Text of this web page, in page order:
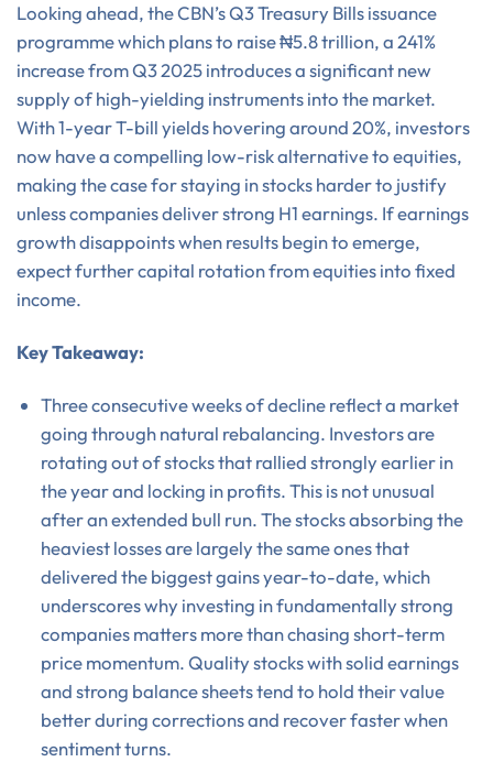
Looking ahead, the CBN’s Q3 Treasury Bills issuance
programme which plans to raise ₦5.8 trillion, a 241%
increase from Q3 2025 introduces a significant new
supply of high-yielding instruments into the market.
With 1-year T-bill yields hovering around 20%, investors
now have a compelling low-risk alternative to equities,
making the case for staying in stocks harder to justify
unless companies deliver strong H1 earnings. If earnings
growth disappoints when results begin to emerge,
expect further capital rotation from equities into fixed
income.
Key Takeaway:
Three consecutive weeks of decline reflect a market
going through natural rebalancing. Investors are
rotating out of stocks that rallied strongly earlier in
the year and locking in profits. This is not unusual
after an extended bull run. The stocks absorbing the
heaviest losses are largely the same ones that
delivered the biggest gains year-to-date, which
underscores why investing in fundamentally strong
companies matters more than chasing short-term
price momentum. Quality stocks with solid earnings
and strong balance sheets tend to hold their value
better during corrections and recover faster when
sentiment turns.